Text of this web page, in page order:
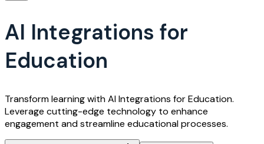
AI Integrations for
Education
Transform learning with AI Integrations for Education.
Leverage cutting-edge technology to enhance
engagement and streamline educational processes.